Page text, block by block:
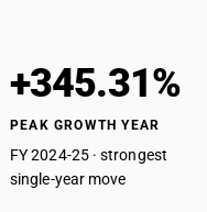
+345.31%
PEAK GROWTH YEAR
FY 2024-25 · strongest
single-year move